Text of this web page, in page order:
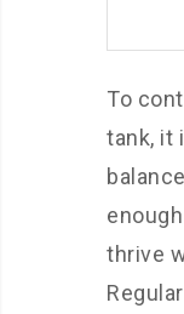
To
tank, it
thrive